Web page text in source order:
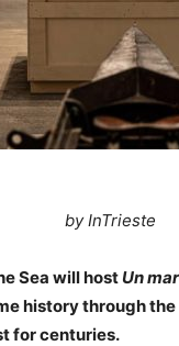
by InTrieste
Sea will host Un
history through
for centuries.